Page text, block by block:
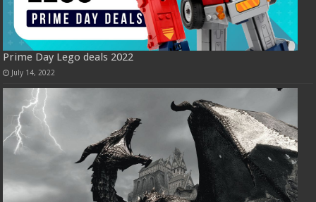
Prime Day Lego deals 2022
July 14, 2022